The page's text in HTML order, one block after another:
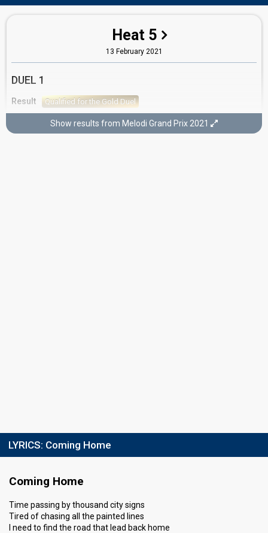
Heat 5
13 February 2021
DUEL 1
Result Qualified for the Gold Duel
Show results from Melodi Grand Prix 2021
LYRICS: Coming Home
Coming Home
Time passing by thousand city signs
Tired of chasing all the painted lines
I need to find the road that lead back home